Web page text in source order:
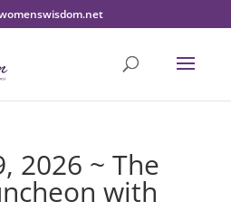
2026 ~ The
with